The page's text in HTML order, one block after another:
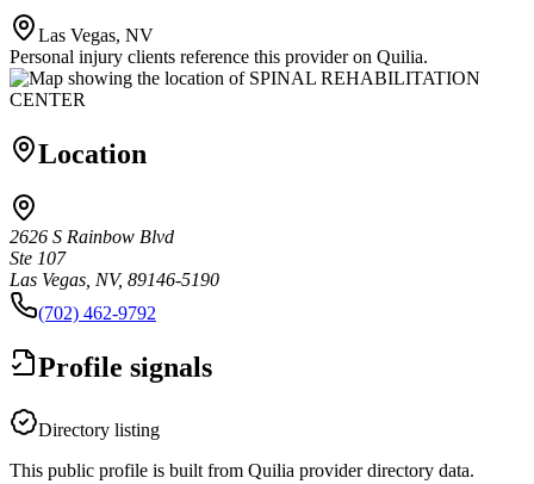
Las Vegas, NV
Personal injury clients reference this provider on Quilia.
Location
2626 S Rainbow Blvd
Ste 107
Las Vegas, NV, 89146-5190
(702) 462-9792
Profile signals
Directory listing
This public profile is built from Quilia provider directory data.